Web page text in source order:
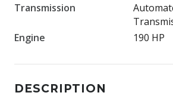
Transmission
Engine
190 HP
DESCRIPTION